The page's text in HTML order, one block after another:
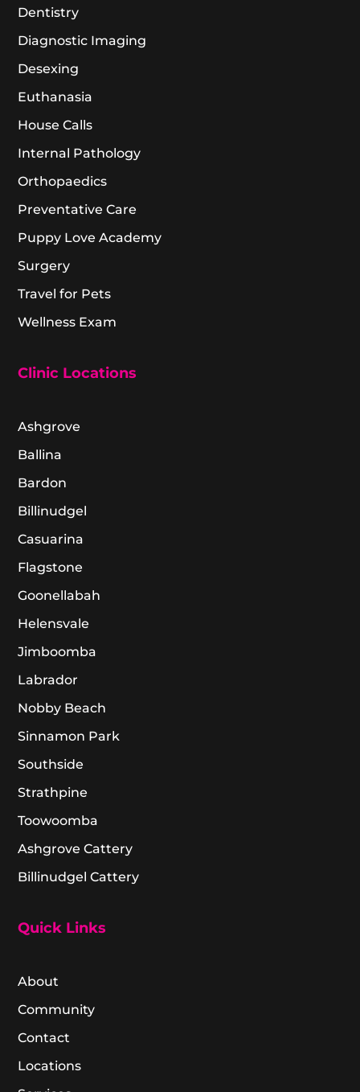
Dentistry
Diagnostic Imaging
Desexing
Euthanasia
House Calls
Internal Pathology
Orthopaedics
Preventative Care
Puppy Love Academy
Surgery
Travel for Pets
Wellness Exam
Clinic Locations
Ashgrove
Ballina
Bardon
Billinudgel
Casuarina
Flagstone
Goonellabah
Helensvale
Jimboomba
Labrador
Nobby Beach
Sinnamon Park
Southside
Strathpine
Toowoomba
Ashgrove Cattery
Billinudgel Cattery
Quick Links
About
Community
Contact
Locations